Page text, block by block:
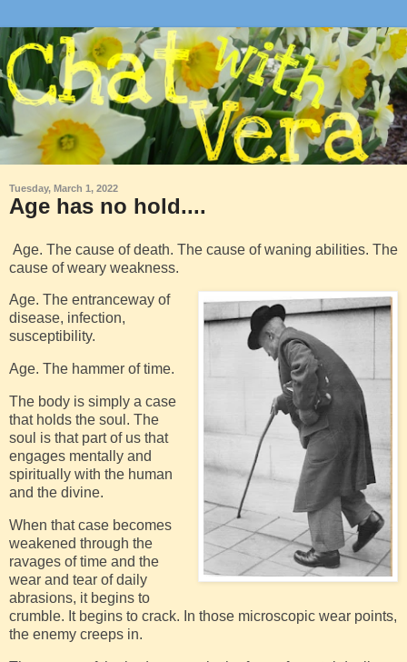
Tuesday, March 1, 2022
Age has no hold....
Age. The cause of death. The cause of waning abilities. The
cause of weary weakness.
Age. The entranceway of
disease, infection,
susceptibility.
Age. The hammer of time.
The body is simply a case
that holds the soul. The
soul is that part of us that
engages mentally and
spiritually with the human
and the divine.
When that case becomes
weakened through the
ravages of time and the
wear and tear of daily
abrasions, it begins to
crumble. It begins to crack. In those microscopic wear points,
the enemy creeps in.